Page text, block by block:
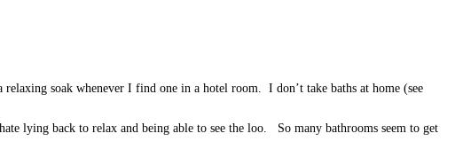
soak whenever I find one in a hotel room. I don’t take baths at home (see
lying back to relax and being able to see the loo. So many bathrooms seem to get